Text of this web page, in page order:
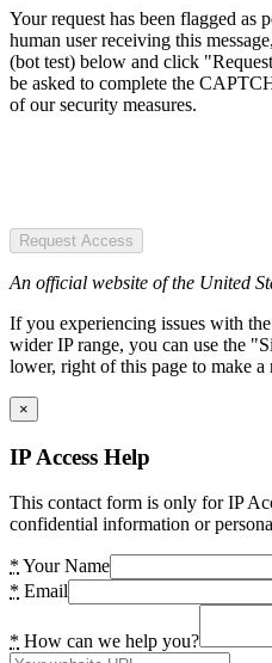
Your request has been flagged as
human user receiving this
(bot test) below and click
be asked to complete the
of our security measures.
Request Access
An official website of the United
If you experiencing issues with
wider IP range, you can use the
lower, right of this page to make a
×
IP Access Help
This contact form is only for IP
confidential information or
* Your Name
* Email
* How can we help you?